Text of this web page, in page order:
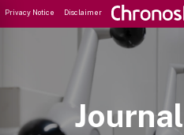
Privacy Notice Disclaimer